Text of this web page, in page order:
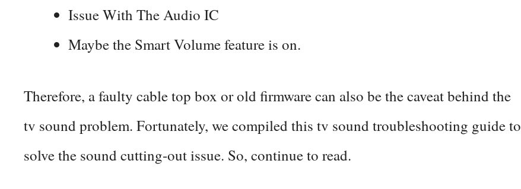
Issue With The Audio IC
Maybe the Smart Volume feature is on.
Therefore, a faulty cable top box or old firmware can also be the caveat behind the
tv sound problem. Fortunately, we compiled this tv sound troubleshooting guide to
solve the sound cutting-out issue. So, continue to read.